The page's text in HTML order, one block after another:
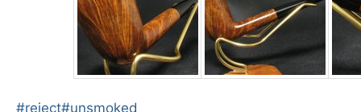
Post
#reject#unsmoked